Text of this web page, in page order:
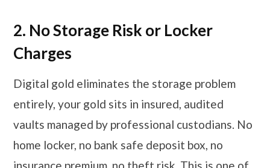
2. No Storage Risk or Locker
Charges
Digital gold eliminates the storage problem
entirely, your gold sits in insured, audited
vaults managed by professional custodians. No
home locker, no bank safe deposit box, no